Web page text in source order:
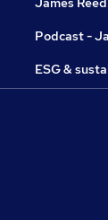
Podcast -
ESG &